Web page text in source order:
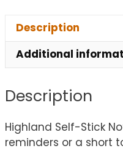
Description
Additional
Description
Highland Self-Stick
reminders or a short